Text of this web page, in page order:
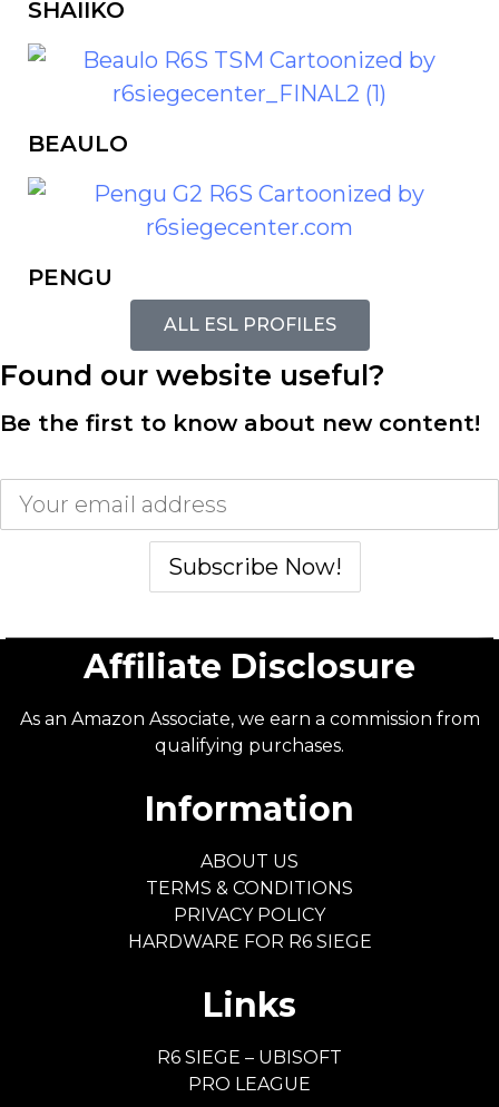
SHAIIKO
BEAULO
PENGU
ALL ESL PROFILES
Found our website useful?
Be the first to know about new content!
Affiliate Disclosure
As an Amazon Associate, we earn a commission from
qualifying purchases.
Information
ABOUT US
TERMS & CONDITIONS
PRIVACY POLICY
HARDWARE FOR R6 SIEGE
Links
R6 SIEGE – UBISOFT
PRO LEAGUE